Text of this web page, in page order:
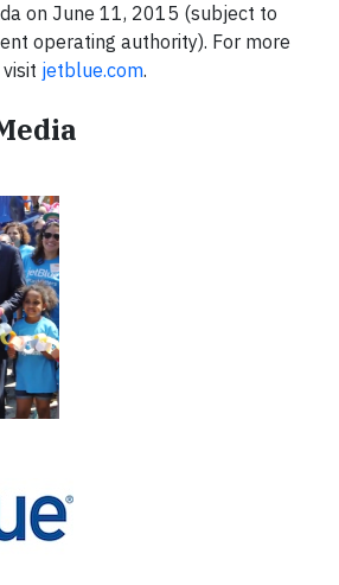
on June 11, 2015 (subject to
operating authority). For more
jetblue.com.